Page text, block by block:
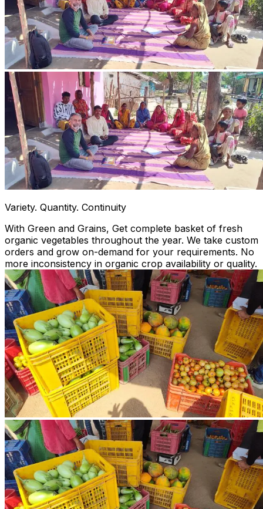
Variety. Quantity. Continuity
With Green and Grains, Get complete basket of fresh
organic vegetables throughout the year. We take custom
orders and grow on-demand for your requirements. No
more inconsistency in organic crop availability or quality.